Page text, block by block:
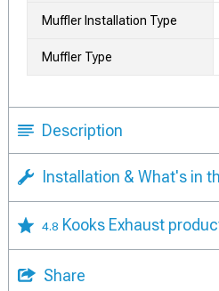
Muffler Installation Type
Muffler Type
Description
Installation & What's in
4.8 Kooks Exhaust
Share